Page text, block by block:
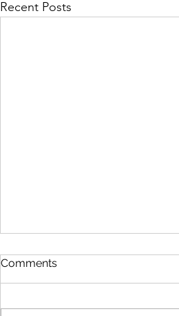
Recent Posts
Comments